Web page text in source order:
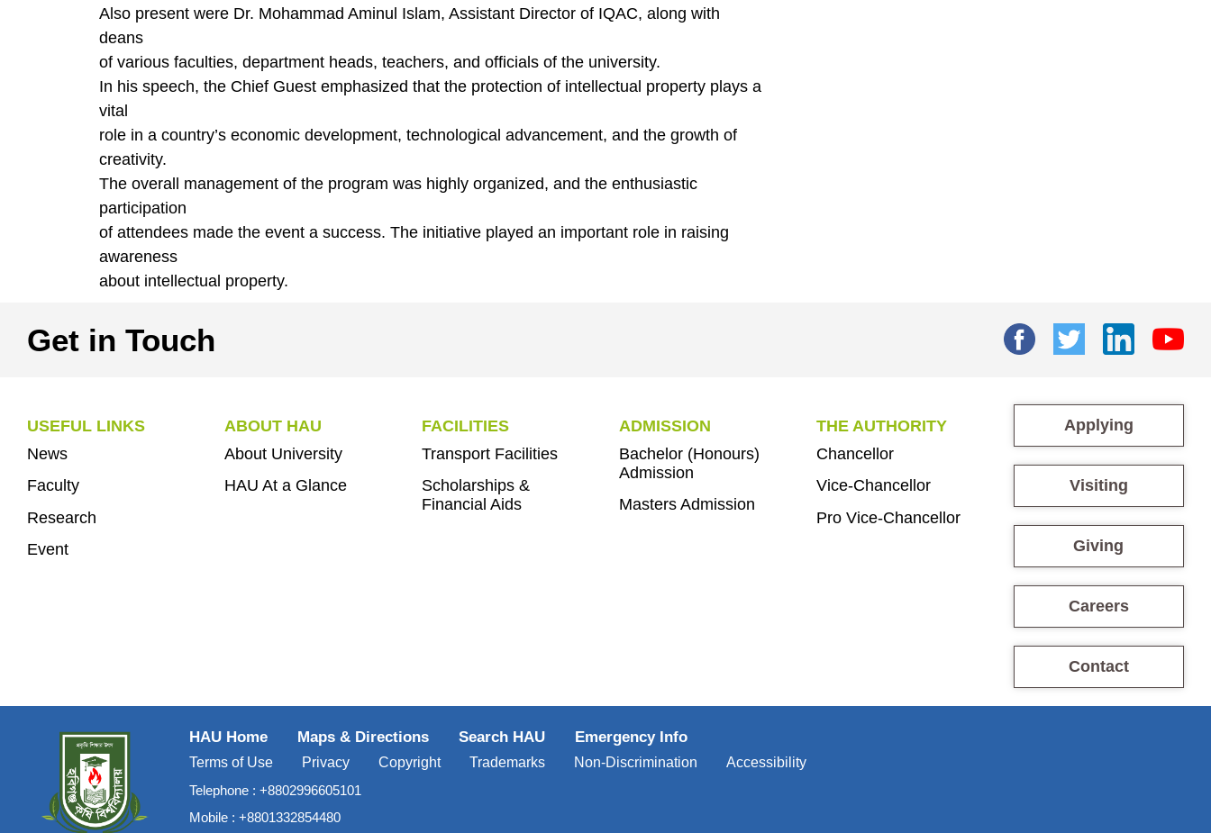
Also present were Dr. Mohammad Aminul Islam, Assistant Director of IQAC, along with
deans
of various faculties, department heads, teachers, and officials of the university.
In his speech, the Chief Guest emphasized that the protection of intellectual property plays a
vital
role in a country’s economic development, technological advancement, and the growth of
creativity.
The overall management of the program was highly organized, and the enthusiastic
participation
of attendees made the event a success. The initiative played an important role in raising
awareness
about intellectual property.
Get in Touch
USEFUL LINKS
News
Faculty
Research
Event
ABOUT HAU
About University
HAU At a Glance
FACILITIES
Transport Facilities
Scholarships &
Financial Aids
ADMISSION
Bachelor (Honours)
Admission
Masters Admission
THE AUTHORITY
Chancellor
Vice-Chancellor
Pro Vice-Chancellor
Applying
Visiting
Giving
Careers
Contact
HAU Home Maps & Directions Search HAU Emergency Info
Terms of Use Privacy Copyright Trademarks Non-Discrimination
Accessibility
Telephone : +8802996605101
Mobile : +8801332854480